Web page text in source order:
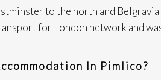
to the north and
for London network and
In Pimlico?